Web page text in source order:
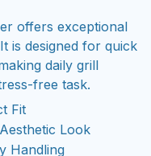
offers exceptional
is designed for quick
daily grill
free task.
Fit
Look
Handling